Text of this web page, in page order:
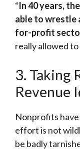
“In 40 years,
able to wrestle
for-profit
really allowed
3. Taking
Revenue
Nonprofits
effort is not
be badly